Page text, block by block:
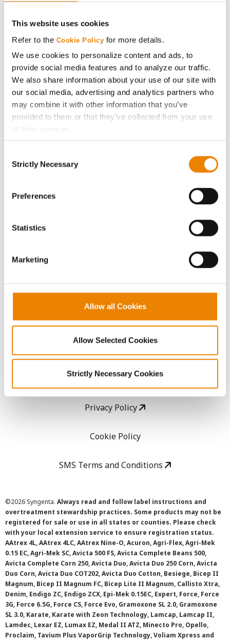
This website uses cookies
Refer to the Cookie Policy for more details.
We use cookies to personalize content and ads, to
provide social media features and to analyze our traffic.
We also share information about your use of our site with
our social media, advertising and analytics partners who
may combine it with other information that you’ve
provided to them or that they’ve collected from your use
of their services.
If you want to only allow Selected Cookies, tick the
click on the grey button (Allow Selected Cookies).
because the website cannot function properly without
Selection
Strictly Necessary
Preferences
Statistics
Marketing
Allow all Cookies
Allow Selected Cookies
Strictly Necessary Cookies
Get Connected
Media
ABOUT
History
Careers
LEGAL
User Agreement
Privacy Policy
Cookie Policy
SMS Terms and Conditions
©2026 Syngenta. Always read and follow label instructions and
overtreatment stewardship practices. Some products may not be
registered for sale or use in all states or counties. Please check
with your local extension service to ensure registration status.
AAtrex 4L, AAtrex 4LC, AAtrex Nine-O, Acuron, Agri-Flex, Agri-Mek
0.15 EC, Agri-Mek SC, Avicta 500 FS, Avicta Complete Beans 500,
Avicta Complete Corn 250, Avicta Duo, Avicta Duo 250 Corn, Avicta
Duo Corn, Avicta Duo COT202, Avicta Duo Cotton, Besiege, Bicep II
Magnum, Bicep II Magnum FC, Bicep Lite II Magnum, Callisto Xtra,
Denim, Endigo ZC, Endigo ZCX, Epi-Mek 0.15EC, Expert, Force, Force
3G, Force 6.5G, Force CS, Force Evo, Gramoxone SL 2.0, Gramoxone
SL 3.0, Karate, Karate with Zeon Technology, Lamcap, Lamcap II,
Lamdec, Lexar EZ, Lumax EZ, Medal II ATZ, Minecto Pro, Opello,
Proclaim, Tavium Plus VaporGrip Technology, Voliam Xpress and